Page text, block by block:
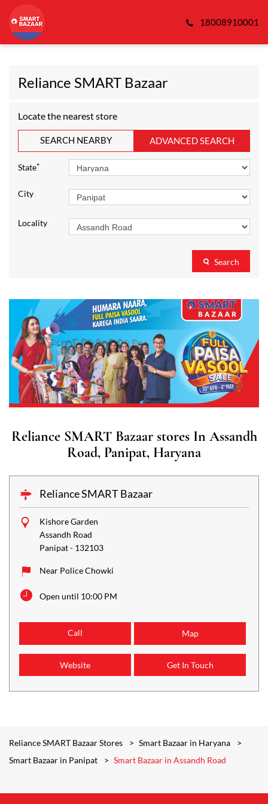
18008910001
Reliance SMART Bazaar
Locate the nearest store
SEARCH NEARBY ADVANCED SEARCH
State*
City
Locality
Search
Reliance SMART Bazaar stores In Assandh
Road, Panipat, Haryana
Reliance SMART Bazaar
Kishore Garden
Assandh Road
Panipat- 132103
Near Police Chowki
Open until 10:00 PM
Call Map
Website Get In Touch
Reliance SMART Bazaar Stores
Smart Bazaar in Haryana
Smart Bazaar in Panipat
Smart Bazaar in Assandh Road